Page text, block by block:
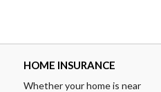
HOME INSURANCE
Whether your home is near